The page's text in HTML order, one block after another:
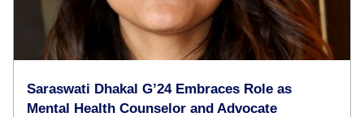
Saraswati Dhakal G’24 Embraces Role as
Mental Health Counselor and Advocate